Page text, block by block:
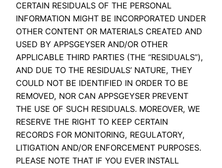
CERTAIN RESIDUALS OF THE PERSONAL
INFORMATION MIGHT BE INCORPORATED UNDER
OTHER CONTENT OR MATERIALS CREATED AND
USED BY APPSGEYSER AND/OR OTHER
APPLICABLE THIRD PARTIES (THE “RESIDUALS”),
AND DUE TO THE RESIDUALS’ NATURE, THEY
COULD NOT BE IDENTIFIED IN ORDER TO BE
REMOVED, NOR CAN APPSGEYSER PREVENT
THE USE OF SUCH RESIDUALS. MOREOVER, WE
RESERVE THE RIGHT TO KEEP CERTAIN
RECORDS FOR MONITORING, REGULATORY,
LITIGATION AND/OR ENFORCEMENT PURPOSES.
PLEASE NOTE THAT IF YOU EVER INSTALL